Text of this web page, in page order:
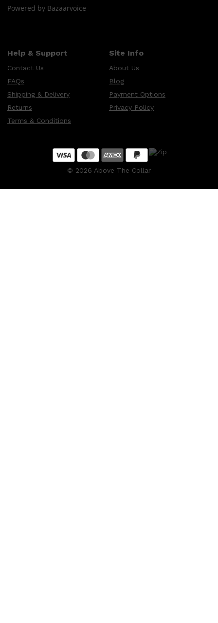
Powered by Bazaarvoice
Help & Support
Contact Us
FAQs
Shipping & Delivery
Returns
Terms & Conditions
Site Info
About Us
Blog
Payment Options
Privacy Policy
© 2026 Above The Collar